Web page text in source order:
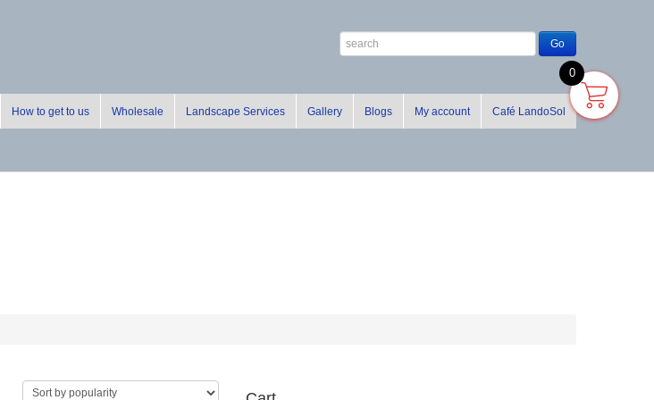
How to get to us Wholesale Landscape Services Gallery Blogs My account Café LandoSol
0